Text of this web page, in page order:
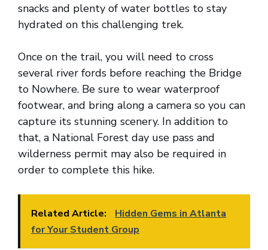
snacks and plenty of water bottles to stay
hydrated on this challenging trek.
Once on the trail, you will need to cross
several river fords before reaching the Bridge
to Nowhere. Be sure to wear waterproof
footwear, and bring along a camera so you can
capture its stunning scenery. In addition to
that, a National Forest day use pass and
wilderness permit may also be required in
order to complete this hike.
Related Article:
Hidden Gems in Atlanta
for Your Student Group